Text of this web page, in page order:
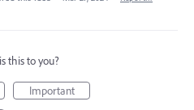
this to you?
Important